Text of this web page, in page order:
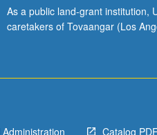
of
script
As a public land-grant institution,
caretakers of Tovaangar (Los
Catalog PDF